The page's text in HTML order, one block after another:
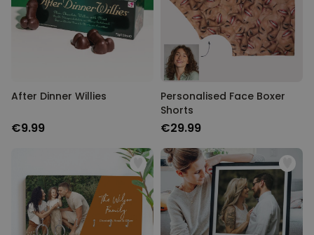
After Dinner Willies
€9.99
Personalised Face Boxer
Shorts
€29.99